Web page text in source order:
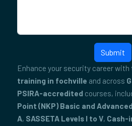
Submit
Enhance your security career with
training in fochville and across
PSIRA-accredited courses,
Point (NKP) Basic and Advanced
A, SASSETA Levels I to V, Cash-